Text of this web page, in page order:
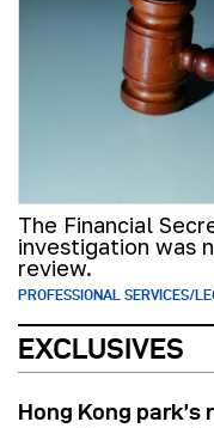
The Financial
investigation was
review.
PROFESSIONAL SERVICES/
EXCLUSIVES
Hong Kong